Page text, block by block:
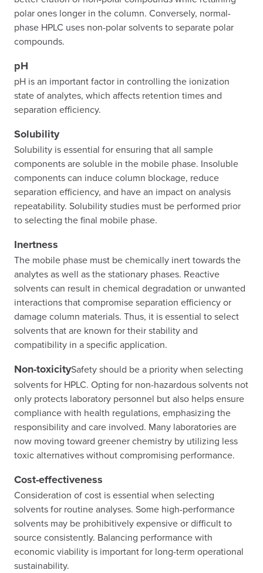
polar ones longer in the column. Conversely, normal-
phase HPLC uses non-polar solvents to separate polar
compounds.
pH
pH is an important factor in controlling the ionization
state of analytes, which affects retention times and
separation efficiency.
Solubility
Solubility is essential for ensuring that all sample
components are soluble in the mobile phase. Insoluble
components can induce column blockage, reduce
separation efficiency, and have an impact on analysis
repeatability. Solubility studies must be performed prior
to selecting the final mobile phase.
Inertness
The mobile phase must be chemically inert towards the
analytes as well as the stationary phases. Reactive
solvents can result in chemical degradation or unwanted
interactions that compromise separation efficiency or
damage column materials. Thus, it is essential to select
solvents that are known for their stability and
compatibility in a specific application.
Non-toxicitySafety should be a priority when selecting
solvents for HPLC. Opting for non-hazardous solvents not
only protects laboratory personnel but also helps ensure
compliance with health regulations, emphasizing the
responsibility and care involved. Many laboratories are
now moving toward greener chemistry by utilizing less
toxic alternatives without compromising performance.
Cost-effectiveness
Consideration of cost is essential when selecting
solvents for routine analyses. Some high-performance
solvents may be prohibitively expensive or difficult to
source consistently. Balancing performance with
economic viability is important for long-term operational
sustainability.